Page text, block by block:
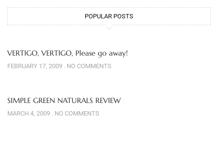
POPULAR POSTS
VERTIGO, VERTIGO, Please go away!
FEBRUARY 17, 2009 NO COMMENTS
SIMPLE GREEN NATURALS REVIEW
MARCH 4, 2009 NO COMMENTS